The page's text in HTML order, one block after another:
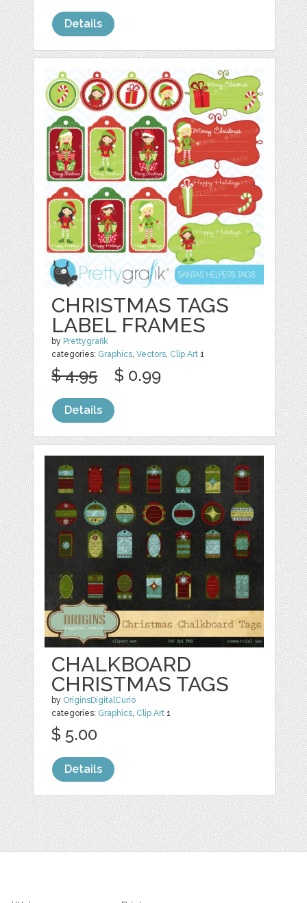
Details
CHRISTMAS TAGS
LABEL FRAMES
by Prettygrafik
categories: Graphics ,Vectors Clip Art 1
$ 4.95 $ 0.99
Details
CHALKBOARD
CHRISTMAS TAGS
by OriginsDigitalCurio
categories: Graphics Clip Art 1
$ 5.00
Details